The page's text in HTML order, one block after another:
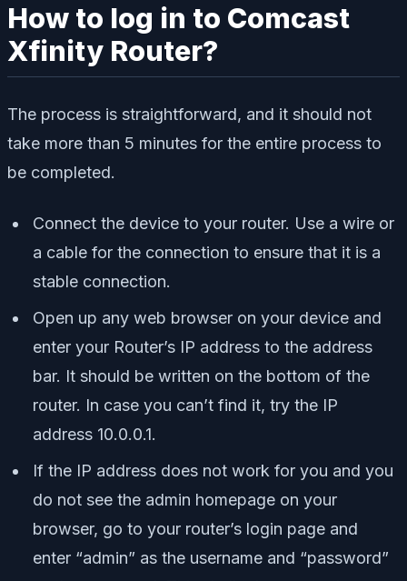
How to log in to Comcast
Xfinity Router?
The process is straightforward, and it should not
take more than 5 minutes for the entire process to
be completed.
Connect the device to your router. Use a wire or
a cable for the connection to ensure that it is a
stable connection.
Open up any web browser on your device and
enter your Router’s IP address to the address
bar. It should be written on the bottom of the
router. In case you can’t find it, try the IP
address 10.0.0.1.
If the IP address does not work for you and you
do not see the admin homepage on your
browser, go to your router’s login page and
enter “admin” as the username and “password”